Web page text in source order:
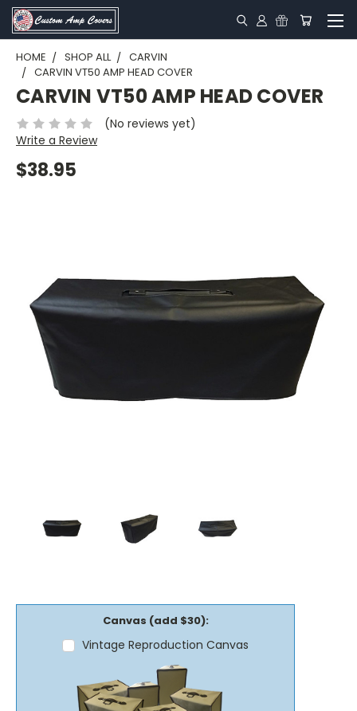
HOME SHOP ALL
CARVIN
CARVIN VT50 AMP HEAD COVER
CARVIN VT50 AMP HEAD COVER
(No reviews yet)
Write a Review
$38.95
Canvas (add $30):
Vintage Reproduction Canvas